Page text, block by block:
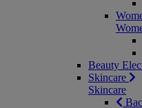
Beauty
Skincare
Skincare